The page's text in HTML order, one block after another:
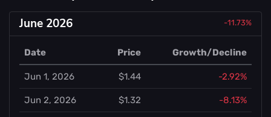
June 2026 -11.73%
Date Price Growth/Decline
Jun 1, 2026 $1.44 -2.92%
Jun 2, 2026 $1.32 -8.13%